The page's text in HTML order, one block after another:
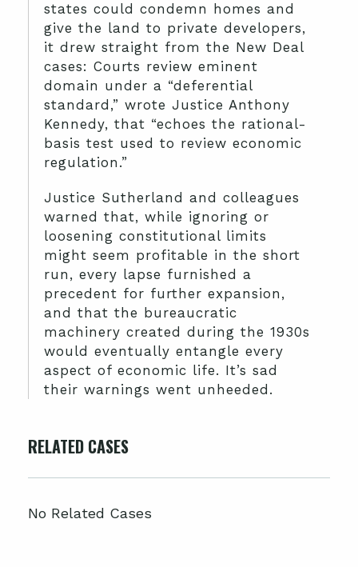
states could condemn homes and
give the land to private developers,
it drew straight from the New Deal
cases: Courts review eminent
domain under a “deferential
standard,” wrote Justice Anthony
Kennedy, that “echoes the rational-
basis test used to review economic
regulation.”
Justice Sutherland and colleagues
warned that, while ignoring or
loosening constitutional limits
might seem profitable in the short
run, every lapse furnished a
precedent for further expansion,
and that the bureaucratic
machinery created during the 1930s
would eventually entangle every
aspect of economic life. It’s sad
their warnings went unheeded.
RELATED CASES
No Related Cases